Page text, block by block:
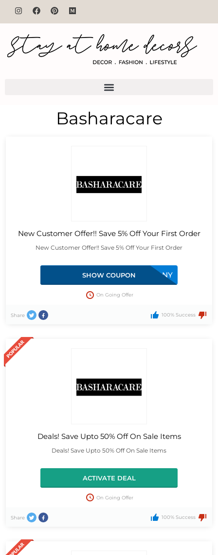
Basharacare
New Customer Offer!! Save 5% Off Your First Order
New Customer Offer!! Save 5% Off Your First Order
MONY
SHOW COUPON
On Going Offer
Share 100% Success
Deals! Save Upto 50% Off On Sale Items
Deals! Save Upto 50% Off On Sale Items
ACTIVATE DEAL
On Going Offer
Share 100% Success